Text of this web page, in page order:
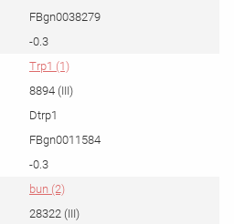
FBgn0038279
-0.3
Trp1 (1)
8894 (III)
Dtrp1
FBgn0011584
-0.3
bun (2)
28322 (III)